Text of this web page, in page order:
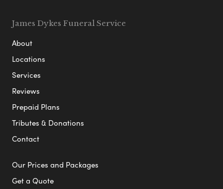
James Dykes Funeral Service
About
Locations
Services
Reviews
Prepaid Plans
Tributes & Donations
Contact
Our Prices and Packages
Get a Quote